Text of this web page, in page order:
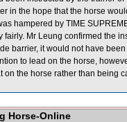
in the hope that the horse
hampered by TIME
Mr Leung confirmed the
barrier, it would not have
to lead on the horse,
the horse rather than being
Horse-Online